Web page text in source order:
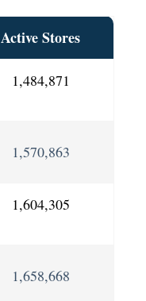
Active Stores
1,484,871
1,570,863
1,604,305
1,658,668